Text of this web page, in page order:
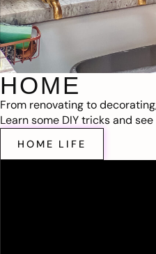
HOME
From renovating to
Learn some DIY tricks and
HOME LIFE